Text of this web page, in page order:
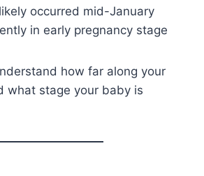
occurred mid-January
in early pregnancy stage
how far along your
what stage your baby is